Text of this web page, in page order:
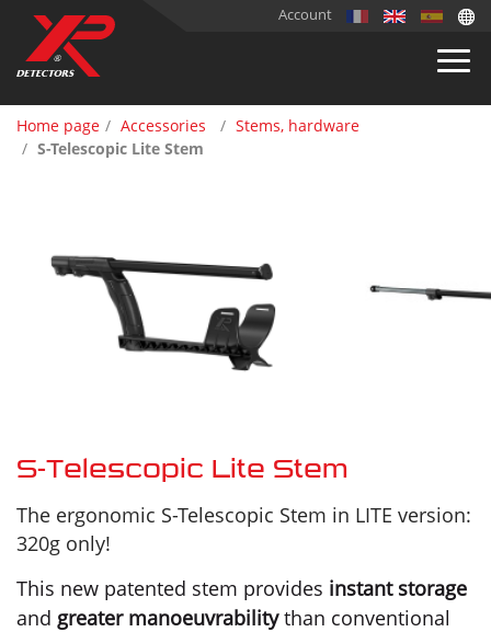
Account
Home page Accessories
Stems, hardware
S-Telescopic Lite Stem
S-Telescopic Lite Stem
The ergonomic S-Telescopic Stem in LITE version:
320g only!
This new patented stem provides instant storage
and greater manoeuvrabilitythan conventional